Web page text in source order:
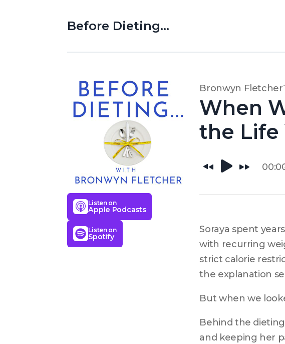
Before Dieting...
Listen on
Apple Podcasts
Listen on
Spotify
Bronwyn Fletcher
When
the Life
Soraya spent
with recurring
strict calorie
the explanation
But when we
Behind the
and keeping her